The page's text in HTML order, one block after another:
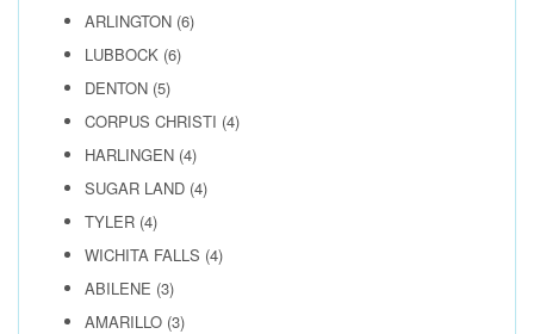
ARLINGTON (6)
LUBBOCK (6)
DENTON (5)
CORPUS CHRISTI (4)
HARLINGEN (4)
SUGAR LAND (4)
TYLER (4)
WICHITA FALLS (4)
ABILENE (3)
AMARILLO (3)